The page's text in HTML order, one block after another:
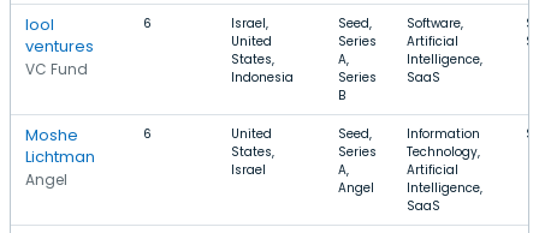
lool
ventures
VC Fund
6
Israel,
United
States,
Indonesia
Seed,
Series
A,
Series
B
Software,
Artificial
Intelligence,
SaaS
Moshe
Lichtman
Angel
6
United
States,
Israel
Seed,
Series
A,
Angel
Information
Technology,
Artificial
Intelligence,
SaaS